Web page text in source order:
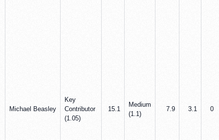
Michael Beasley
Key
Contributor
(1.05)
15.1
Medium
(1.1)
7.9 3.1 0.8